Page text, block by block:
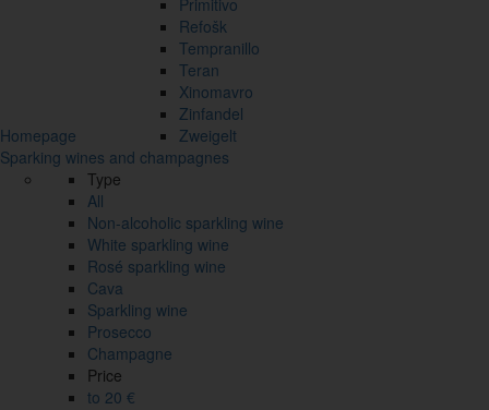
Homepage
Primitivo
Refošk
Tempranillo
Teran
Xinomavro
Zinfandel
Zweigelt
Sparking wines and champagnes
Type
All
Non-alcoholic sparkling wine
White sparkling wine
Rosé sparkling wine
Cava
Sparkling wine
Prosecco
Champagne
Price
to 20 €